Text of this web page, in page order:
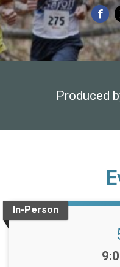
Produced
In-Person